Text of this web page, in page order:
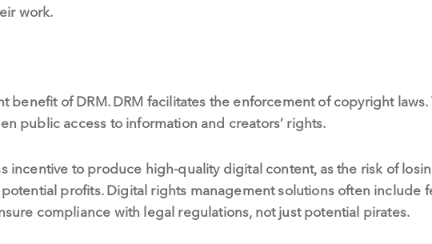
work.
benefit of DRM. DRM facilitates the enforcement of copyright laws.
public access to information and creators’ rights.
incentive to produce high-quality digital content, as the risk of
profits. Digital rights management solutions often include
compliance with legal regulations, not just potential pirates.